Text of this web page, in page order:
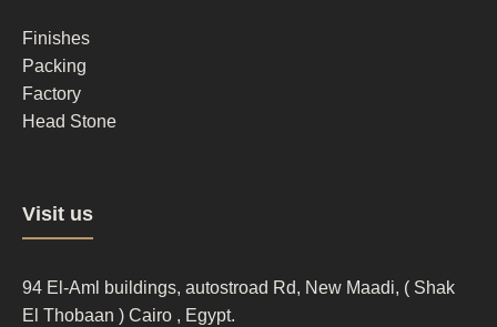
2
Finishes
Packing
Factory
Head Stone
Footer
column
3
Visit us
94 El-Aml buildings, autostroad Rd, New Maadi, ( Shak
El Thobaan ) Cairo , Egypt.